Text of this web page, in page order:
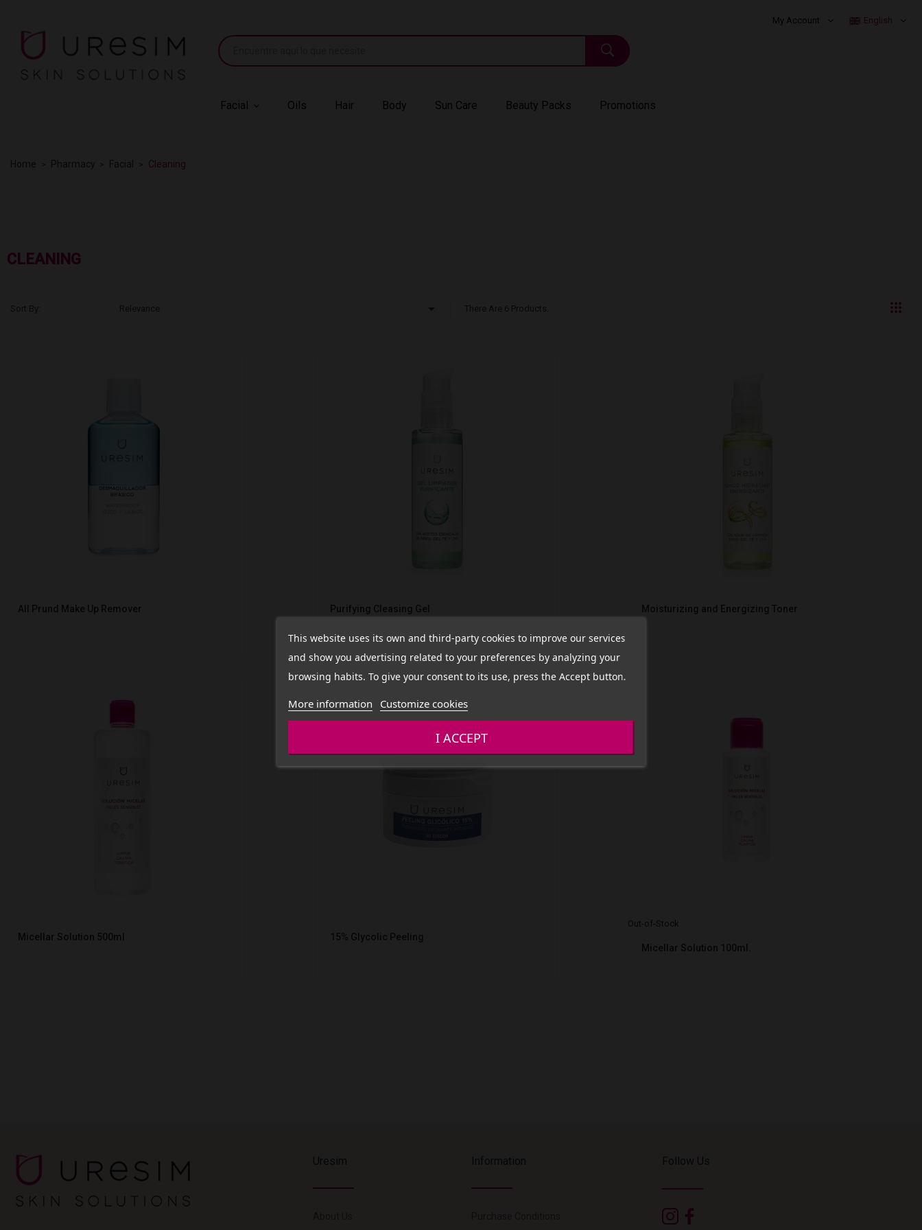
English
My Account
Facial Oils Hair Body Sun Care Beauty Packs Promotions
Home Pharmacy Facial Cleaning
CLEANING
Sort By: Relevance  There Are 6 Products.
All Prund Make Up Remover Purifying Cleasing Gel Moisturizing and Energizing Toner
Micellar Solution 500ml 15% Glycolic Peeling
Out-of-Stock
Micellar Solution 100ml.
This website uses its own and third-party cookies to improve our services
and show you advertising related to your preferences by analyzing your
browsing habits. To give your consent to its use, press the Accept button.
More information Customize cookies
I ACCEPT
Uresim Information Follow Us